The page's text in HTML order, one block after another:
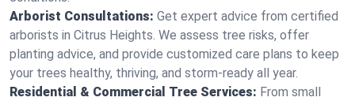
Arborist Consultations: Get expert advice from certified
arborists in Citrus Heights. We assess tree risks, offer
planting advice, and provide customized care plans to keep
your trees healthy, thriving, and storm-ready all year.
Residential & Commercial Tree Services: From small